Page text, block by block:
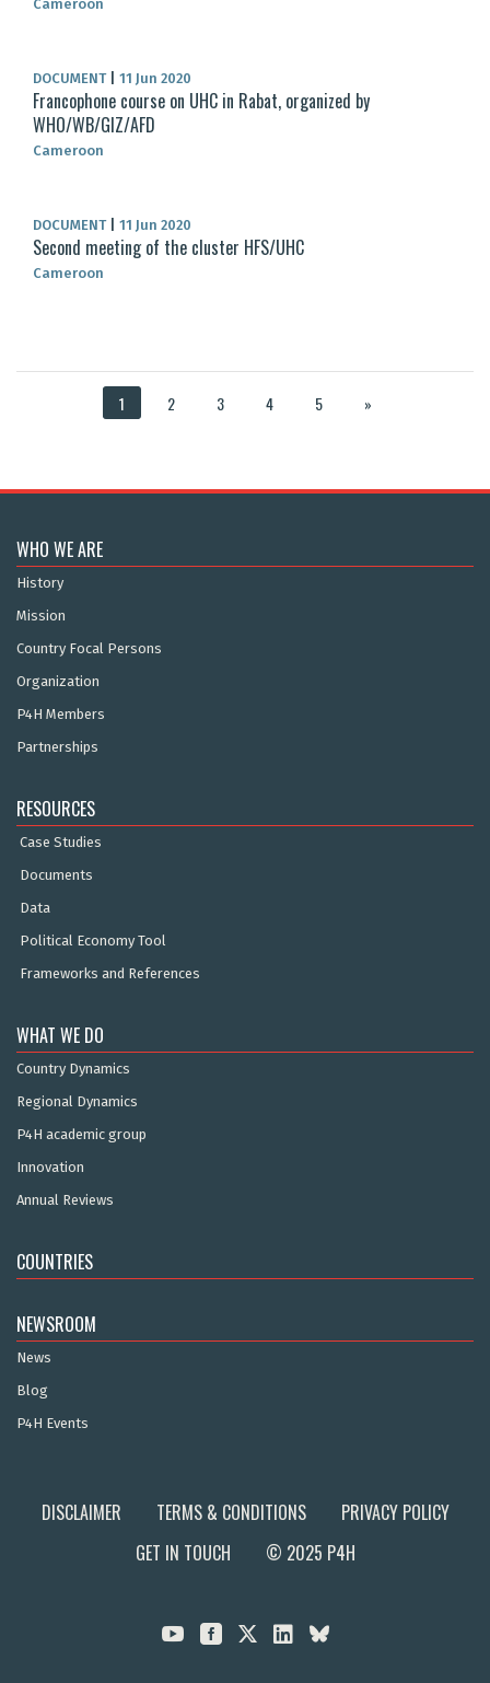
Cameroon
DOCUMENT 11 Jun 2020
Francophone course on UHC in Rabat, organized by
WHO/WB/GIZ/AFD
Cameroon
DOCUMENT 11 Jun 2020
Second meeting of the cluster HFS/UHC
Cameroon
1 2 3 4 5 »
WHO WE ARE
History
Mission
Country Focal Persons
Organization
P4H Members
Partnerships
RESOURCES
Case Studies
Documents
Data
Political Economy Tool
Frameworks and References
WHAT WE DO
Country Dynamics
Regional Dynamics
P4H academic group
Innovation
Annual Reviews
COUNTRIES
NEWSROOM
News
Blog
P4H Events
DISCLAIMER TERMS & CONDITIONS
PRIVACY POLICY
GET IN TOUCH
© 2025 P4H
  